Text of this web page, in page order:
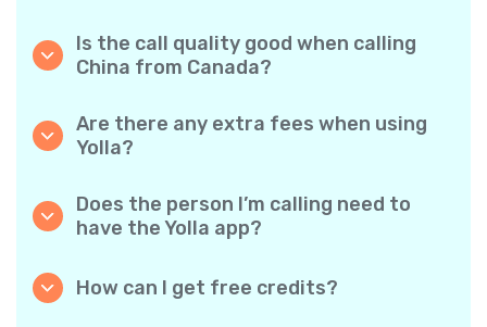
phones and landlines in China with ease.
Is the call quality good when calling
China from Canada?
quality, so your conversations sound just like
local calls.
Are there any extra fees when using
Yolla?
minute rates and zero hidden fees — no
obligatory monthly subscriptions or
connection charges.
Does the person I’m calling need to
have the Yolla app?
Yolla-to-Yolla calls are completely free if both
How can I get free credits?